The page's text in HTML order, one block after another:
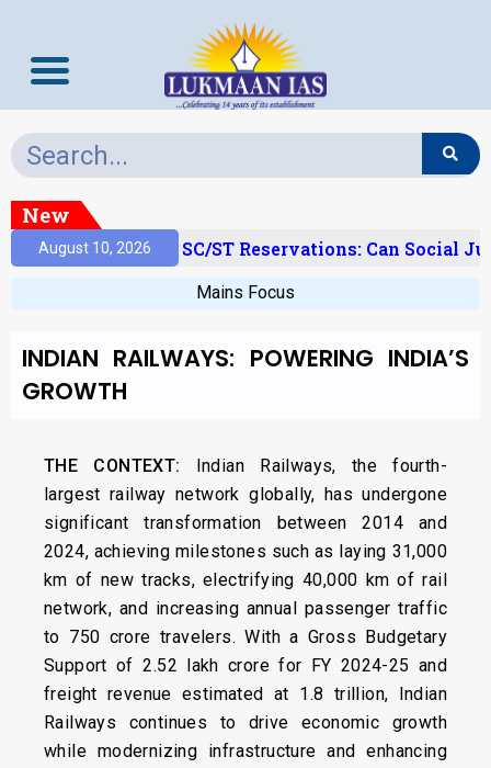
New
August 10, 2026
Layer’ And SC/ST Reservations: Can Social
Mains Focus
INDIAN RAILWAYS: POWERING INDIA’S
GROWTH
THE CONTEXT: Indian Railways, the fourth-
largest railway network globally, has undergone
significant transformation between 2014 and
2024, achieving milestones such as laying 31,000
km of new tracks, electrifying 40,000 km of rail
network, and increasing annual passenger traffic
to 750 crore travelers. With a Gross Budgetary
Support of ₹2.52 lakh crore for FY 2024-25 and
freight revenue estimated at ₹1.8 trillion, Indian
Railways continues to drive economic growth
while modernizing infrastructure and enhancing